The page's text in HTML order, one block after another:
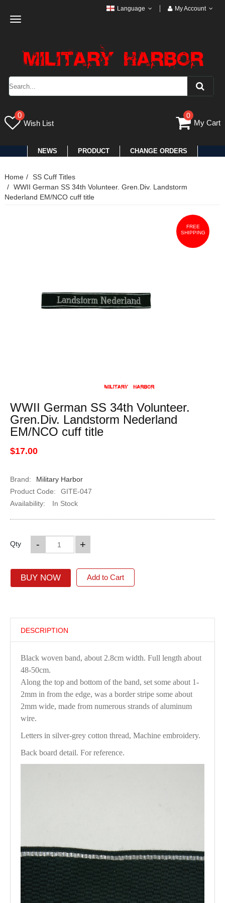
Toggle
Language My Account
0
Wish List
0
My Cart
NEWS PRODUCT CHANGE ORDERS
Home
SS Cuff Titles
WWII German SS 34th Volunteer. Gren.Div. Landstorm
Nederland EM/NCO cuff title
FREE
SHIPPING
WWII German SS 34th Volunteer.
Gren.Div. Landstorm Nederland
EM/NCO cuff title
$17.00
Brand:
Military Harbor
Product Code:
GITE-047
Availability:
In Stock
Qty +
-
BUY NOW Add to Cart
DESCRIPTION
Black woven band, about 2.8cm width. Full length about
48-50cm.
Along the top and bottom of the band, set some about 1-
2mm in from the edge, was a border stripe some about
2mm wide, made from numerous strands of aluminum
wire.
Letters in silver-grey cotton thread, Machine embroidery.
Back board detail. For reference.